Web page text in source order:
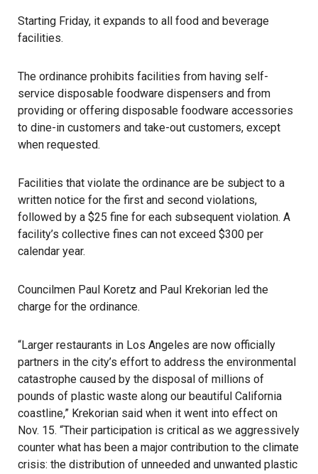
Starting Friday, it expands to all food and beverage
facilities.
The ordinance prohibits facilities from having self-
service disposable foodware dispensers and from
providing or offering disposable foodware accessories
to dine-in customers and take-out customers, except
when requested.
Facilities that violate the ordinance are be subject to a
written notice for the first and second violations,
followed by a $25 fine for each subsequent violation. A
facility’s collective fines can not exceed $300 per
calendar year.
Councilmen Paul Koretz and Paul Krekorian led the
charge for the ordinance.
“Larger restaurants in Los Angeles are now officially
partners in the city’s effort to address the environmental
catastrophe caused by the disposal of millions of
pounds of plastic waste along our beautiful California
coastline,” Krekorian said when it went into effect on
Nov. 15. “Their participation is critical as we aggressively
counter what has been a major contribution to the climate
crisis: the distribution of unneeded and unwanted plastic